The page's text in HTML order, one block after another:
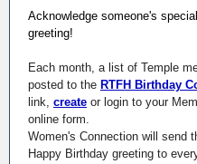
Acknowledge someone's
greeting!
Each month, a list of Temple
posted to the RTFH Birthday
link, create or login to your
online form.
Women's Connection will send
Happy Birthday greeting to